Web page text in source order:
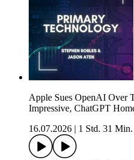
Apple Sues OpenAI Over
Impressive, ChatGPT
16.07.2026
1 Std. 31 Min.